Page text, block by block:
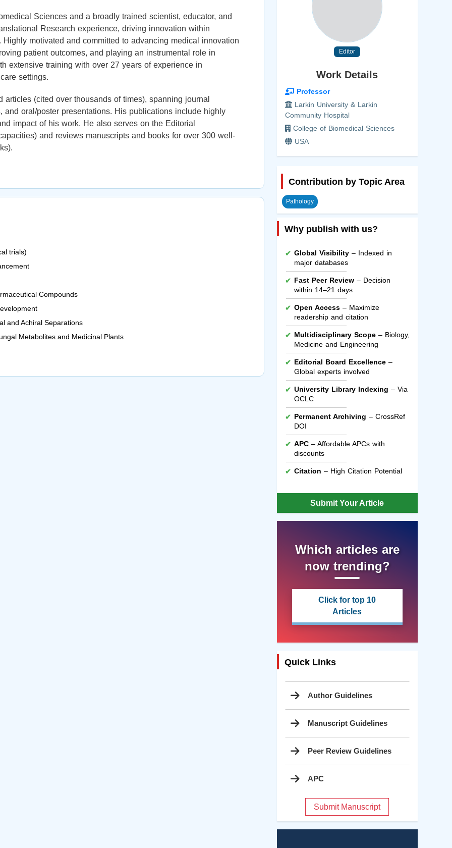
Sciences and a broadly trained scientist, educator, and
Research experience, driving innovation within
motivated and committed to advancing medical innovation
patient outcomes, and playing an instrumental role in
extensive training with over 27 years of experience in
settings.
(cited over thousands of times), spanning journal
and oral/poster presentations. His publications include highly
impact of his work. He also serves on the Editorial
and reviews manuscripts and books for over 300 well-
trials)
Compounds
and Achiral Separations
Metabolites and Medicinal Plants
Editor
Work Details
Professor
Larkin University & Larkin
Community Hospital
College of Biomedical Sciences
USA
Contribution by Topic Area
Pathology
Why publish with us?
Global Visibility– Indexed in
major databases
Fast Peer Review– Decision
within 14–21 days
Open Access– Maximize
readership and citation
Multidisciplinary Scope– Biology,
Medicine and Engineering
Editorial Board Excellence–
Global experts involved
University Library Indexing – Via
OCLC
Permanent Archiving – CrossRef
DOI
APC– Affordable APCs with
discounts
Citation – High Citation Potential
Submit Your Article
Which articles are
now trending?
Click for top 10
Articles
Quick Links
Author Guidelines
Manuscript Guidelines
Peer Review Guidelines
APC
Submit Manuscript